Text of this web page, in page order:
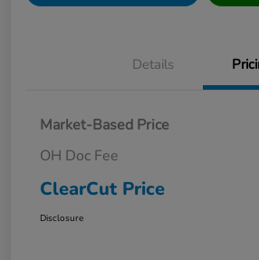
Details
Market-Based Price
OH Doc Fee
ClearCut Price
Disclosure